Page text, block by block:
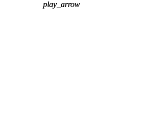
play_arrow
play_arrow